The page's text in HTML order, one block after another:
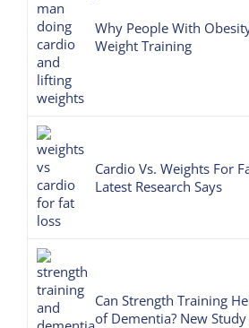
Why People With
Weight Training
Cardio Vs. Weights For
Latest Research Says
Can Strength Training
of Dementia? New Study